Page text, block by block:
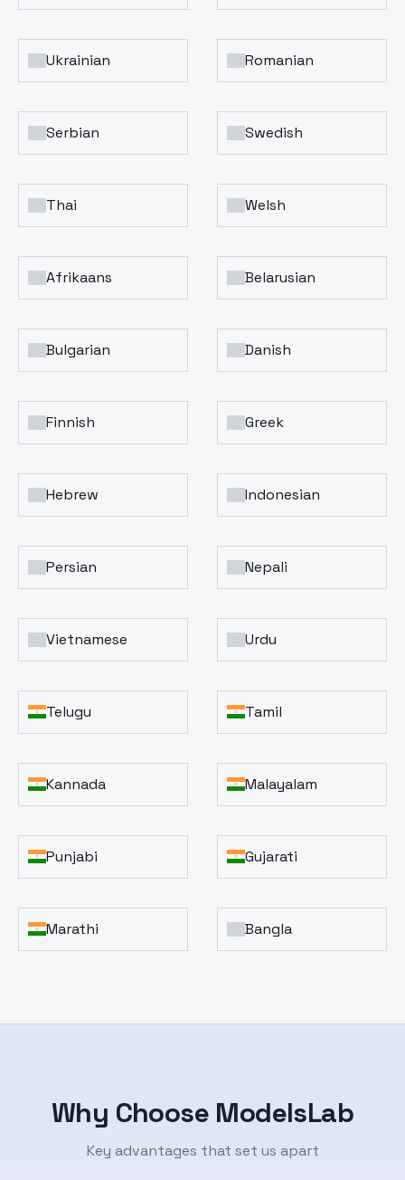
Ukrainian Romanian
Serbian Swedish
Thai Welsh
Afrikaans Belarusian
Bulgarian Danish
Finnish Greek
Hebrew Indonesian
Persian Nepali
Vietnamese Urdu
Telugu Tamil
Kannada Malayalam
Punjabi Gujarati
Marathi Bangla
Why Choose ModelsLab
Key advantages that set us apart